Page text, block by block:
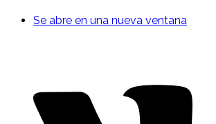
Se abre en una nueva ventana